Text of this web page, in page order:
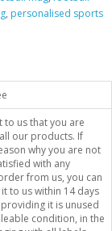
, personalised sports
to us that you are
our products. If
why you are not
with any
from us, you can
to us within 14 days
it is unused
condition, in the